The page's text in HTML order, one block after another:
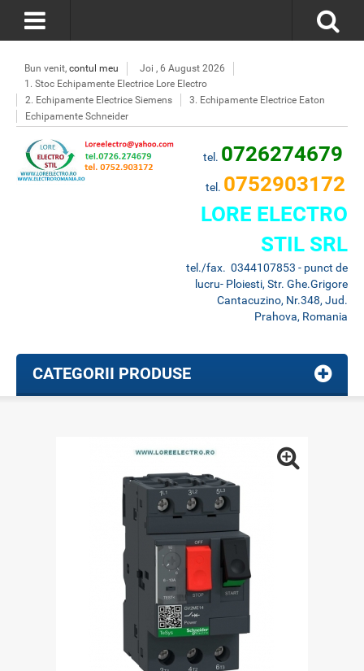
Bun venit, contul meu
Joi , 6 August 2026
1. Stoc Echipamente Electrice Lore Electro
2. Echipamente Electrice Siemens
3. Echipamente Electrice Eaton
Echipamente Schneider
tel. 0726274679
tel. 0752903172
LORE ELECTRO
STIL SRL
tel./fax. 0344107853 - punct de
lucru- Ploiesti, Str. Ghe.Grigore
Cantacuzino, Nr.348, Jud.
Prahova, Romania
CATEGORII PRODUSE